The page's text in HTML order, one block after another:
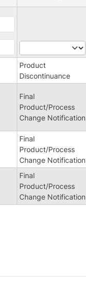
Product
Discontinuance
Final
Product/Process
Change Notification
Final
Product/Process
Change Notification
Final
Product/Process
Change Notification